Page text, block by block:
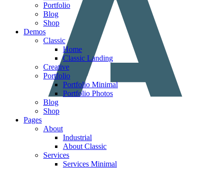
Portfolio
Blog
Shop
Demos
Classic
Home
Classic Landing
Creative
Portfolio
Portfolio Minimal
Portfolio Photos
Blog
Shop
Pages
About
Industrial
About Classic
Services
Services Minimal